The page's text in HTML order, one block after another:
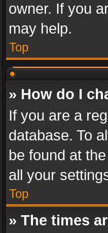
owner. If you
may help.
Top
» How do I
If you are a
database. To
be found at
all your
Top
» The times